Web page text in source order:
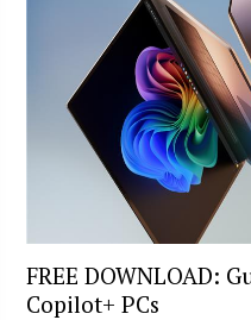
FREE DOWNLOAD:
Copilot+ PCs